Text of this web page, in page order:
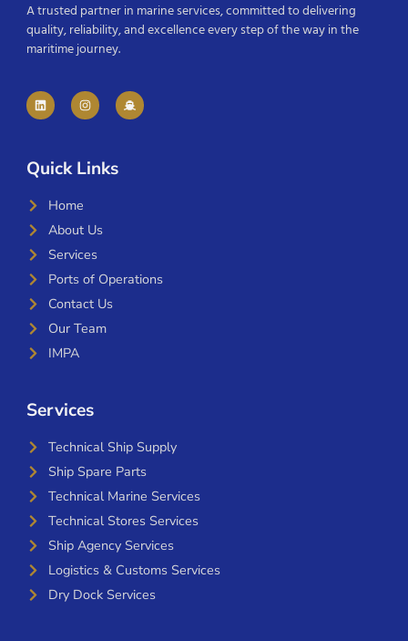
A trusted partner in marine services, committed to delivering
quality, reliability, and excellence every step of the way in the
maritime journey.
Quick Links
Home
About Us
Services
Ports of Operations
Contact Us
Our Team
IMPA
Services
Technical Ship Supply
Ship Spare Parts
Technical Marine Services
Technical Stores Services
Ship Agency Services
Logistics & Customs Services
Dry Dock Services